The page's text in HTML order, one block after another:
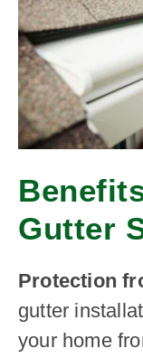
Gutter
Protection
gutter
your home